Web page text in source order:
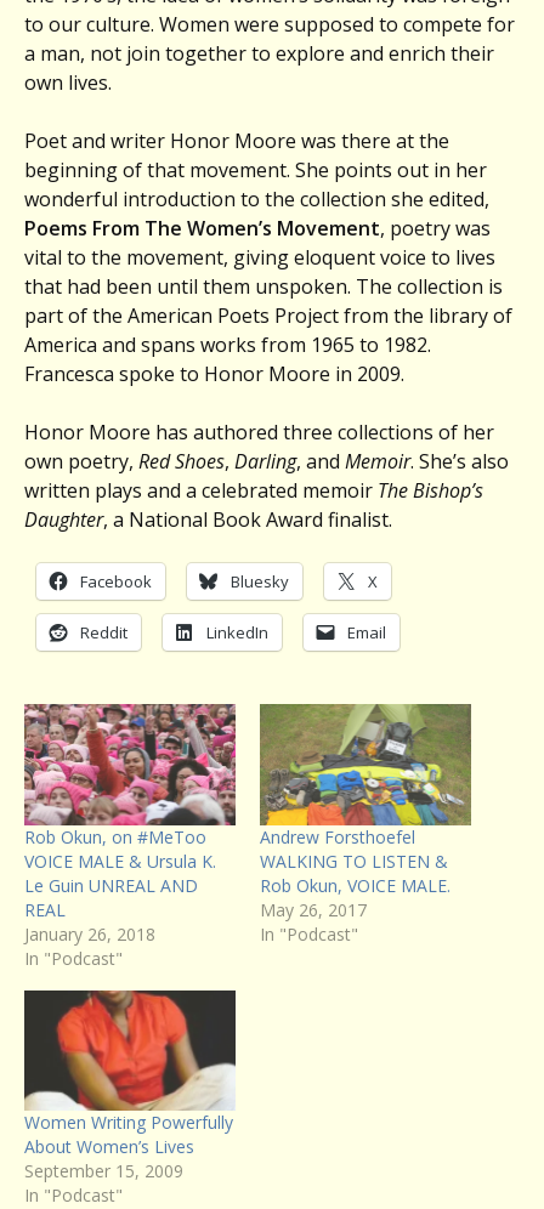
to our culture. Women were supposed to compete for
a man, not join together to explore and enrich their
own lives.
Poet and writer Honor Moore was there at the
beginning of that movement. She points out in her
wonderful introduction to the collection she edited,
Poems From The Women’s Movement, poetry was
vital to the movement, giving eloquent voice to lives
that had been until them unspoken. The collection is
part of the American Poets Project from the library of
America and spans works from 1965 to 1982.
Francesca spoke to Honor Moore in 2009.
Honor Moore has authored three collections of her
own poetry, Red Shoes, Darling, and Memoir. She’s also
written plays and a celebrated memoir The Bishop’s
Daughter, a National Book Award finalist.
Facebook Bluesky X
Reddit LinkedIn Email
Rob Okun, on #MeToo
VOICE MALE & Ursula K.
Le Guin UNREAL AND
REAL
January 26, 2018
In "Podcast"
Andrew Forsthoefel
WALKING TO LISTEN &
Rob Okun, VOICE MALE.
May 26, 2017
In "Podcast"
Women Writing Powerfully
About Women’s Lives
September 15, 2009
In "Podcast"